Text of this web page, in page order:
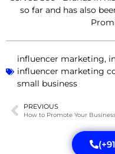
so far and has also
influencer marketing,
influencer marketing
small business
PREVIOUS